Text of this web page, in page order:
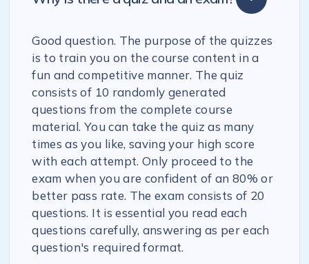
Good question. The purpose of the quizzes
is to train you on the course content in a
fun and competitive manner. The quiz
consists of 10 randomly generated
questions from the complete course
material. You can take the quiz as many
times as you like, saving your high score
with each attempt. Only proceed to the
exam when you are confident of an 80% or
better pass rate. The exam consists of 20
questions. It is essential you read each
questions carefully, answering as per each
question's required format.